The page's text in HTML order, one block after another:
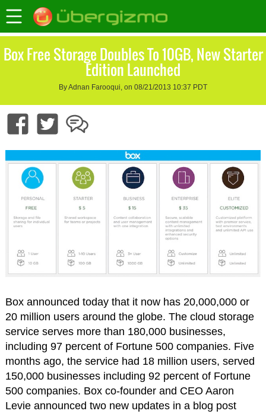
Box Free Storage Doubles To 10GB, New Starter
Edition Launched
By Adnan Farooqui, on 08/21/2013 10:37 PDT
Box announced today that it now has 20,000,000 or
20 million users around the globe. The cloud storage
service serves more than 180,000 businesses,
including 97 percent of Fortune 500 companies. Five
months ago, the service had 18 million users, served
150,000 businesses including 92 percent of Fortune
500 companies. Box co-founder and CEO Aaron
Levie announced two new updates in a blog post